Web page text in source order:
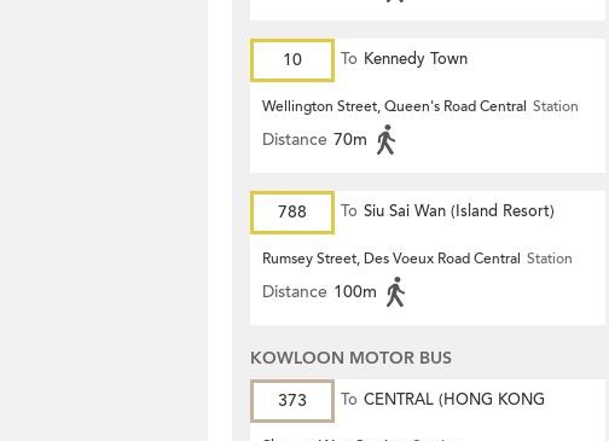
10 To Kennedy Town
Wellington Street, Queen's Road Central Station
Distance 70m
788 To Siu Sai Wan (Island Resort)
Rumsey Street, Des Voeux Road Central Station
Distance 100m
KOWLOON MOTOR BUS
373
To CENTRAL (HONG KONG